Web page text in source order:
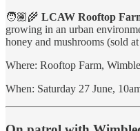
🧑🏽‍🌾 LCAW Rooftop
growing in an urban
honey and mushrooms (sold
Where: Rooftop Farm,
When: Saturday 27 June,